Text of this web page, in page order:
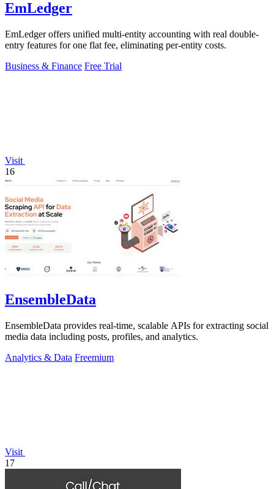
EmLedger
EmLedger offers unified multi-entity accounting with real double-
entry features for one flat fee, eliminating per-entity costs.
Business & Finance Free Trial
Visit
16
EnsembleData
EnsembleData provides real-time, scalable APIs for extracting social
media data including posts, profiles, and analytics.
Analytics & Data Freemium
Visit
17